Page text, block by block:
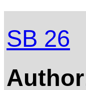
SB 26
Author